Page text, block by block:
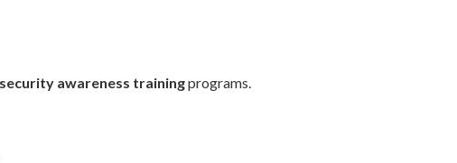
awareness trainingprograms.